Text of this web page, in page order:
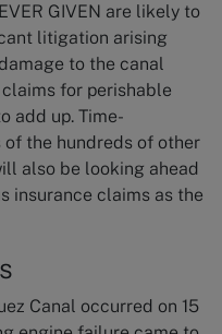
GIVEN are likely to
litigation arising
to the canal
for perishable
add up. Time-
of the hundreds of other
also be looking ahead
insurance claims as the
Canal occurred on 15